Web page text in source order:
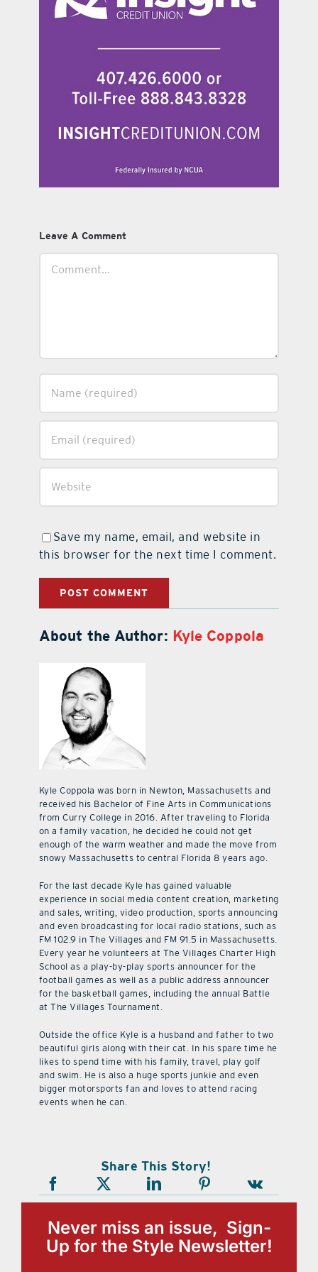
Leave A Comment
Save my name, email, and website in
this browser for the next time I comment.
About the Author: Kyle Coppola
Kyle Coppola was born in Newton, Massachusetts and
received his Bachelor of Fine Arts in Communications
from Curry College in 2016. After traveling to Florida
on a family vacation, he decided he could not get
enough of the warm weather and made the move from
snowy Massachusetts to central Florida 8 years ago.
For the last decade Kyle has gained valuable
experience in social media content creation, marketing
and sales, writing, video production, sports announcing
and even broadcasting for local radio stations, such as
FM 102.9 in The Villages and FM 91.5 in Massachusetts.
Every year he volunteers at The Villages Charter High
School as a play-by-play sports announcer for the
football games as well as a public address announcer
for the basketball games, including the annual Battle
at The Villages Tournament.
Outside the office Kyle is a husband and father to two
beautiful girls along with their cat. In his spare time he
likes to spend time with his family, travel, play golf
and swim. He is also a huge sports junkie and even
bigger motorsports fan and loves to attend racing
events when he can.
Share This Story!
Never miss an issue, Sign-
Up for the Style Newsletter!